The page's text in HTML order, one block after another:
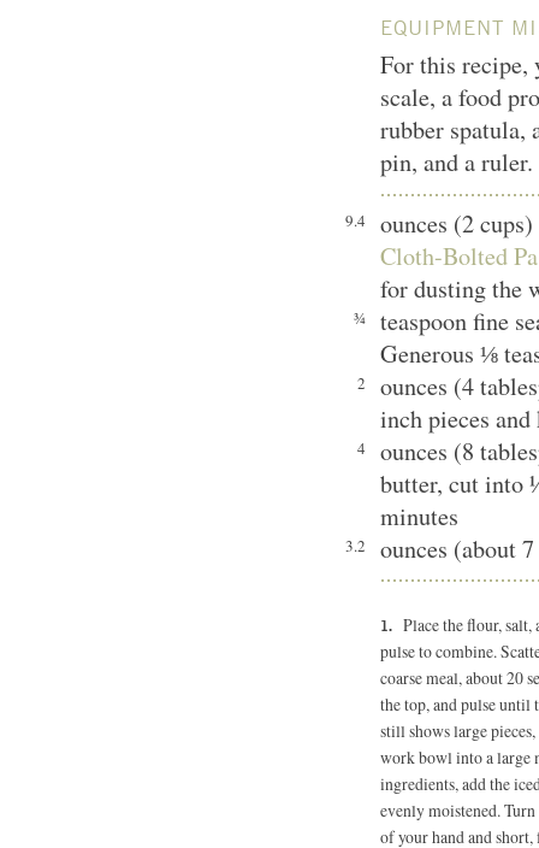
EQUIPMENT
For this
scale, a food
rubber spatula,
pin, and a ruler.
9.4
ounces (2 cups)
Cloth-Bolted
for dusting the
¾
teaspoon fine
Generous ⅛
2
ounces (4
inch pieces
4
ounces (8
butter, cut into
minutes
3.2 ounces (about
Place the flour,
pulse to combine.
coarse meal, about 20
the top, and pulse
still shows large
work bowl into a large
ingredients, add the
evenly moistened.
of your hand and